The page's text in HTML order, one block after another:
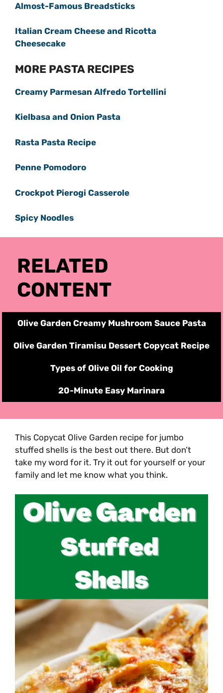
Almost-Famous Breadsticks
Italian Cream Cheese and Ricotta
Cheesecake
MORE PASTA RECIPES
Creamy Parmesan Alfredo Tortellini
Kielbasa and Onion Pasta
Rasta Pasta Recipe
Penne Pomodoro
Crockpot Pierogi Casserole
Spicy Noodles
RELATED
CONTENT
Olive Garden Creamy Mushroom Sauce Pasta
Olive Garden Tiramisu Dessert Copycat Recipe
Types of Olive Oil for Cooking
20-Minute Easy Marinara
This Copycat Olive Garden recipe for jumbo
stuffed shells is the best out there. But don’t
take my word for it. Try it out for yourself or your
family and let me know what you think.